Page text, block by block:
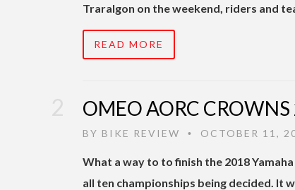
Traralgon on the weekend, riders and
READ MORE
OMEO AORC
BY BIKE REVIEW • OCTOBER 11,
What a way to to finish the 2018
all ten championships being decided. It